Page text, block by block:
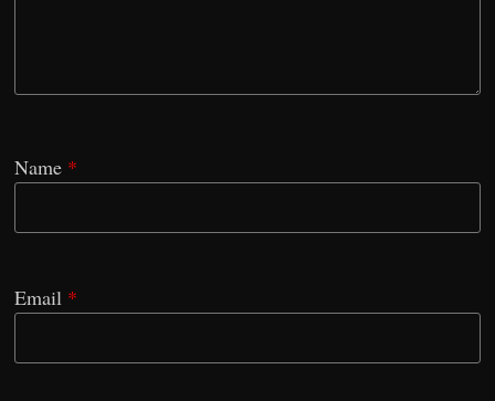
Name *
Email *